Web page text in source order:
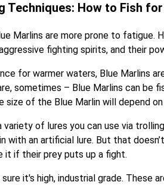
Techniques: How to Fish
Marlins are more prone to fatigue.
fighting spirits, and their
for warmer waters, Blue Marlins
sometimes – Blue Marlins can be
size of the Blue Marlin will depend on
of lures you can use via
with an artificial lure. But that
it if their prey puts up a fight.
it's high, industrial grade. These